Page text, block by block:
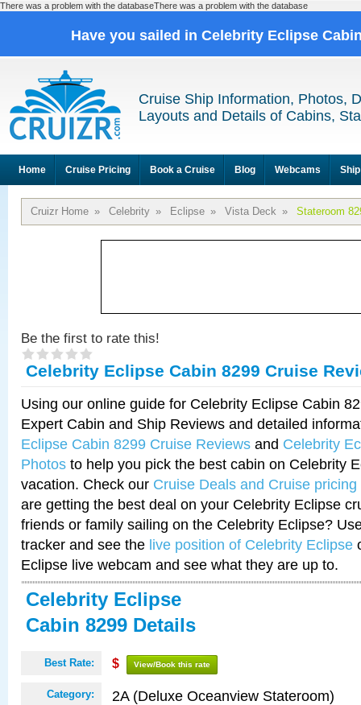
There was a problem with the databaseThere was a problem with the database
Have you sailed in Celebrity Eclipse
Cruise Ship Information, Photos,
Layouts and Details of Cabins,
Home Cruise Pricing Book a Cruise Blog Webcams
Cruizr Home » Celebrity » Eclipse » Vista Deck » Stateroom
Be the first to rate this!
Celebrity Eclipse Cabin 8299 Cruise
Using our online guide for Celebrity Eclipse Cabin
Expert Cabin and Ship Reviews and detailed
Eclipse Cabin 8299 Cruise Reviews and Celebrity
Photos to help you pick the best cabin on Celebrity
vacation. Check our Cruise Deals and Cruise pricing
are getting the best deal on your Celebrity Eclipse
friends or family sailing on the Celebrity Eclipse?
tracker and see the live position of Celebrity Eclipse
Eclipse live webcam and see what they are up to.
Celebrity Eclipse
Cabin 8299 Details
Best Rate: $ View/Book this rate
Category: 2A (Deluxe Oceanview Stateroom)